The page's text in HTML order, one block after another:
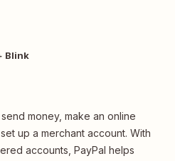
Blink
money, make an online
up a merchant account. With
accounts, PayPal helps